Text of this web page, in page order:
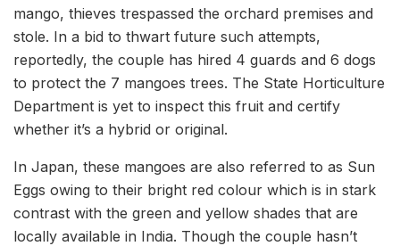
mango, thieves trespassed the orchard premises and
stole. In a bid to thwart future such attempts,
reportedly, the couple has hired 4 guards and 6 dogs
to protect the 7 mangoes trees. The State Horticulture
Department is yet to inspect this fruit and certify
whether it’s a hybrid or original.
In Japan, these mangoes are also referred to as Sun
Eggs owing to their bright red colour which is in stark
contrast with the green and yellow shades that are
locally available in India. Though the couple hasn’t